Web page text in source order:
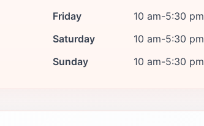
Friday
10 am-5:30 pm
Saturday
10 am-5:30 pm
Sunday
10 am-5:30 pm